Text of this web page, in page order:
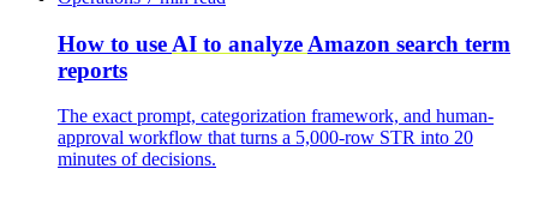
How to use AI to analyze Amazon search term
reports
The exact prompt, categorization framework, and human-
approval workflow that turns a 5,000-row STR into 20
minutes of decisions.